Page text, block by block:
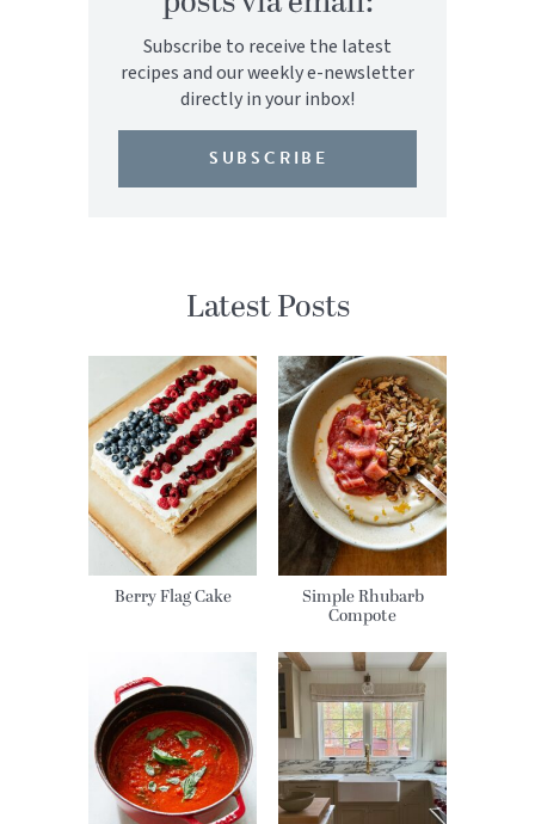
Subscribe to receive the latest
recipes and our weekly e-newsletter
directly in your inbox!
SUBSCRIBE
Latest Posts
Berry Flag Cake Simple Rhubarb
Compote